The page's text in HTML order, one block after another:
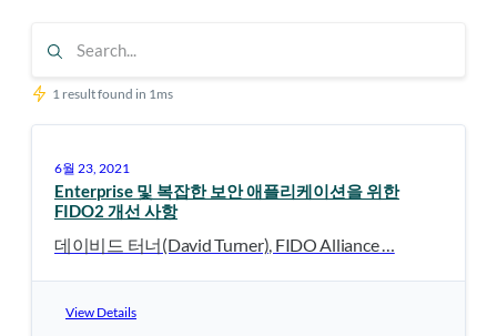
1 result found in 1ms
6월 23, 2021
Enterprise 및 복잡한 보안 애플리케이션을 위한
FIDO2 개선 사항
데이비드 터너(David Turner), FIDO Alliance …
View Details